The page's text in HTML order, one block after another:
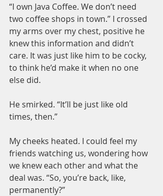
“I own Java Coffee. We don’t need
two coffee shops in town.” I crossed
my arms over my chest, positive he
knew this information and didn’t
care. It was just like him to be cocky,
to think he’d make it when no one
else did.
He smirked. “It’ll be just like old
times, then.”
My cheeks heated. I could feel my
friends watching us, wondering how
we knew each other and what the
deal was. “So, you’re back, like,
permanently?”